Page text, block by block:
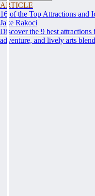
ARTICLE
16 of the Top Attractions and
Jake Rakoci
Discover the 9 best
adventure, and lively arts